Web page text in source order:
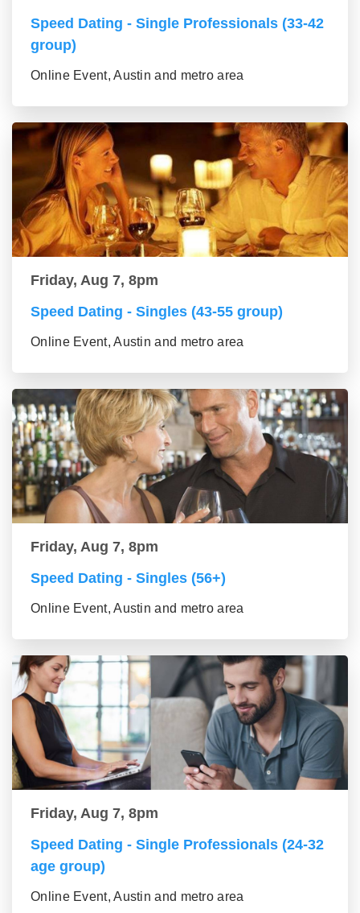
Speed Dating - Single Professionals (33-42
group)
Online Event, Austin and metro area
Friday, Aug 7, 8pm
Speed Dating - Singles (43-55 group)
Online Event, Austin and metro area
Friday, Aug 7, 8pm
Speed Dating - Singles (56+)
Online Event, Austin and metro area
Friday, Aug 7, 8pm
Speed Dating - Single Professionals (24-32
age group)
Online Event, Austin and metro area